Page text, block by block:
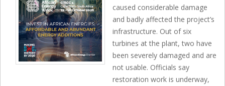
caused considerable damage
and badly affected the project’s
infrastructure. Out of six
turbines at the plant, two have
been severely damaged and are
not usable. Officials say
restoration work is underway,